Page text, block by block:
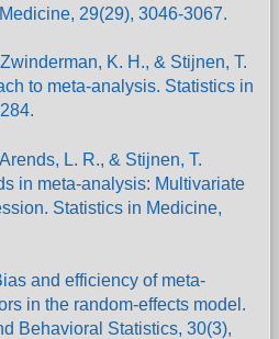
29(29), 3046-3067.
K. H., & Stijnen, T.
to meta-analysis. Statistics in
L. R., & Stijnen, T.
in meta-analysis: Multivariate
Statistics in Medicine,
and efficiency of meta-
in the random-effects model.
Behavioral Statistics, 30(3),